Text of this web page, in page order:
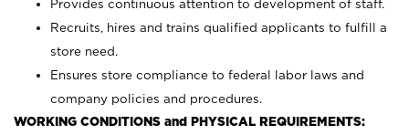
Provides continuous attention to development of staff.
Recruits, hires and trains qualified applicants to fulfill a
store need.
Ensures store compliance to federal labor laws and
company policies and procedures.
WORKING CONDITIONS and PHYSICAL REQUIREMENTS: